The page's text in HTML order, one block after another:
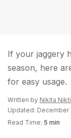
If your jaggery
season, here
for easy usage.
Written by Nikita
Updated: December
Read Time: 5 min